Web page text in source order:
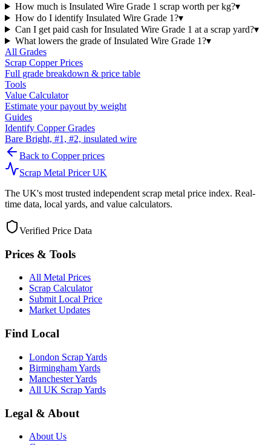
How much is Insulated Wire Grade 1 scrap worth per kg?▾
How do I identify Insulated Wire Grade 1?▾
Can I get paid cash for Insulated Wire Grade 1 at a scrap yard?▾
What lowers the grade of Insulated Wire Grade 1?▾
All Grades
Scrap CopperPrices
Full grade breakdown & price table
Tools
Value Calculator
Estimate your payout by weight
Guides
Identify Copper Grades
Bare Bright, #1, #2, insulated wire
Back to Copperprices
Scrap Metal Pricer UK
The UK's most trusted independent scrap metal price index. Real-
time data, local yards, and value calculators.
Verified Price Data
Prices & Tools
All Metal Prices
Scrap Calculator
Submit Local Price
Market Updates
Find Local
London Scrap Yards
Birmingham Yards
Manchester Yards
All UK Scrap Yards
Legal & About
About Us